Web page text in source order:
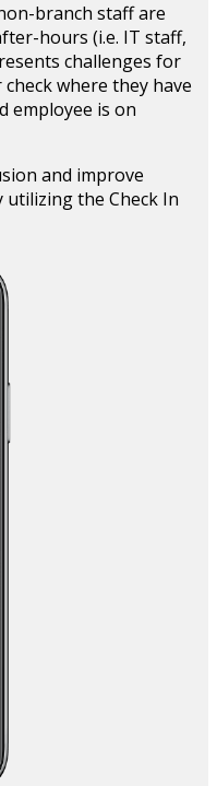
branch staff are
hours (i.e. IT staff,
challenges for
where they have
employee is on
and improve
the Check In